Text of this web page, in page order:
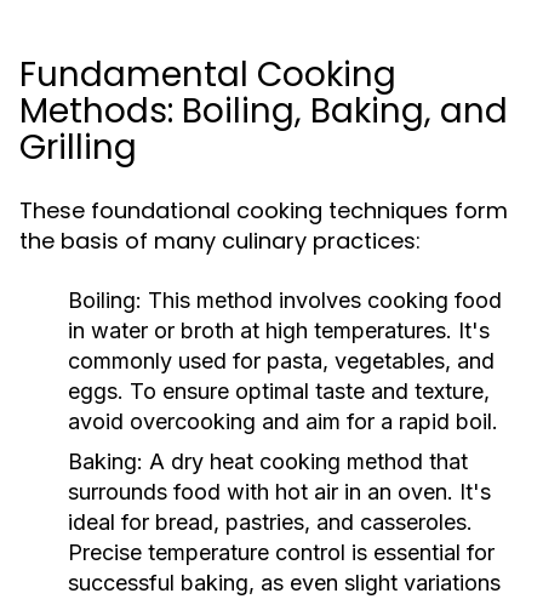
Fundamental Cooking
Methods: Boiling, Baking, and
Grilling
These foundational cooking techniques form
the basis of many culinary practices:
Boiling: This method involves cooking food
in water or broth at high temperatures. It's
commonly used for pasta, vegetables, and
eggs. To ensure optimal taste and texture,
avoid overcooking and aim for a rapid boil.
Baking: A dry heat cooking method that
surrounds food with hot air in an oven. It's
ideal for bread, pastries, and casseroles.
Precise temperature control is essential for
successful baking, as even slight variations